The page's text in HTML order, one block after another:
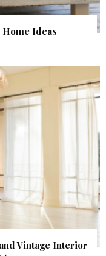
Home Ideas
Vintage Interior